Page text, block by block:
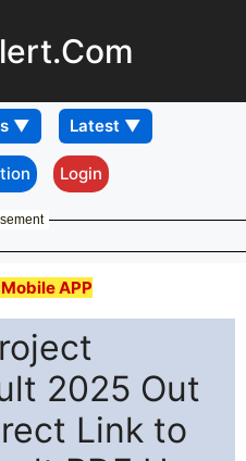
Login
Mobile APP
2025 Out
Link to